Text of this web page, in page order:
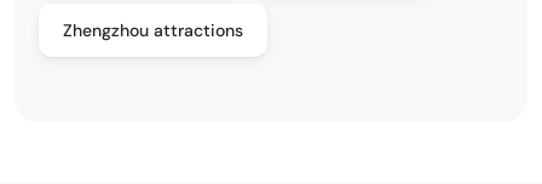
Zhengzhou attractions